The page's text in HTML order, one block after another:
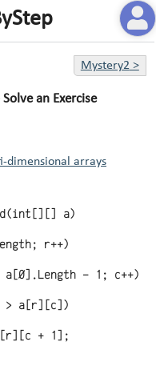
Mystery2>
Solve an Exercise
dimensional arrays
a)
r++)
- 1; c++)
> a[r][c])
+ 1];